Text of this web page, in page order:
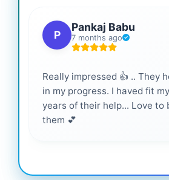
P
Pankaj Babu
7 months ago
Really impressed 👍 .. They
in my progress. I haved fit
years of their help... Love to
them 💕